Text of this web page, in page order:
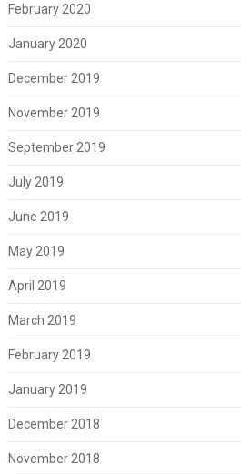
February 2020
January 2020
December 2019
November 2019
September 2019
July 2019
June 2019
May 2019
April 2019
March 2019
February 2019
January 2019
December 2018
November 2018